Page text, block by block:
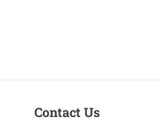
Contact Us